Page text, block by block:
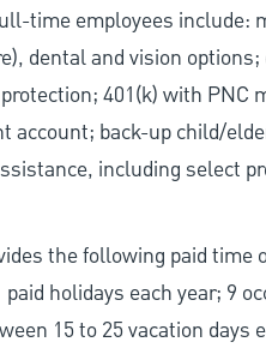
time employees include:
dental and vision
401(k) with PNC
account; back-up child/
including select
the following paid
holidays each year; 9
15 to 25 vacation days